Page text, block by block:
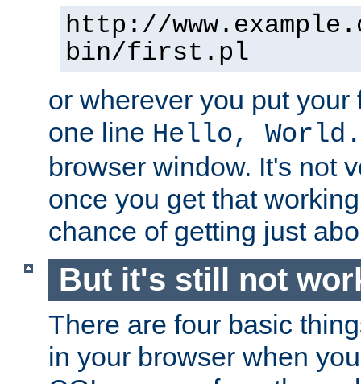
http://
bin/first.pl
or wherever you put
one line Hello, World.
browser window. It's not
once you get that
chance of getting just
But it's still not
There are four basic
in your browser when